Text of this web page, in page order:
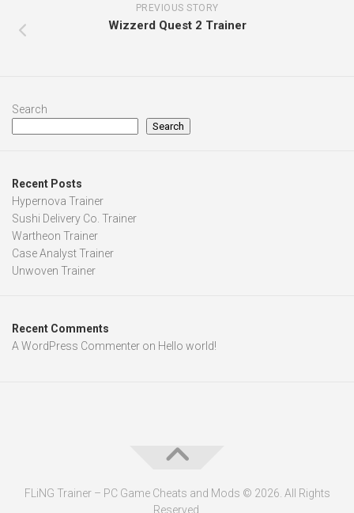
PREVIOUS STORY
Wizzerd Quest 2 Trainer
Search
Search
Recent Posts
Hypernova Trainer
Sushi Delivery Co. Trainer
Wartheon Trainer
Case Analyst Trainer
Unwoven Trainer
Recent Comments
A WordPress Commenter on Hello world!
FLiNG Trainer – PC Game Cheats and Mods © 2026. All Rights
Reserved.